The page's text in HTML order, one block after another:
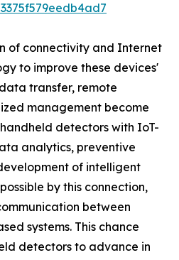
of connectivity and Internet
to improve these devices'
transfer, remote
management become
detectors with IoT-
analytics, preventive
of intelligent
by this connection,
between
systems. This chance
detectors to advance in